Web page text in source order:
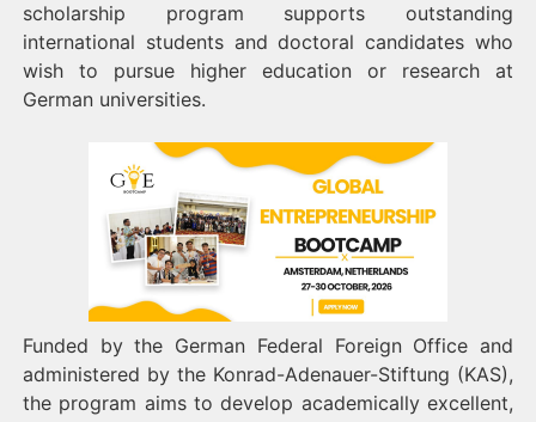
scholarship program supports outstanding
international students and doctoral candidates who
wish to pursue higher education or research at
German universities.
Funded by the German Federal Foreign Office and
administered by the Konrad-Adenauer-Stiftung (KAS),
the program aims to develop academically excellent,